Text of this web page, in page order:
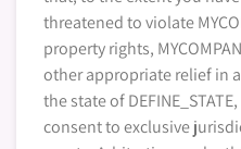
threatened to violate
property rights,
other appropriate relief in
the state of
consent to exclusive